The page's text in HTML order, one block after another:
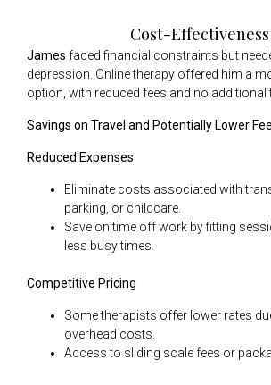
Cost-Effectiveness
James faced financial constraints but
depression. Online therapy offered him a
option, with reduced fees and no additional
Savings on Travel and Potentially Lower
Reduced Expenses
Eliminate costs associated with
parking, or childcare.
Save on time off work by fitting
less busy times.
Competitive Pricing
Some therapists offer lower rates
overhead costs.
Access to sliding scale fees or